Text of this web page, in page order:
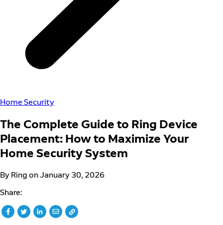
Home Security
The Complete Guide to Ring Device
Placement: How to Maximize Your
Home Security System
By Ring on January 30, 2026
Share: